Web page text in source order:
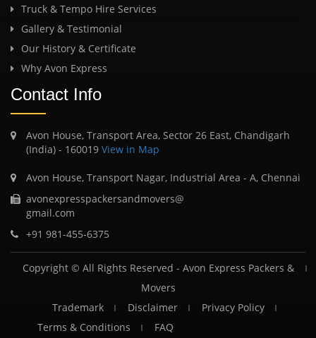
Truck & Tempo Hire Services
Gallery & Testimonial
Our History & Certificate
Why Avon Express
Contact Info
Avon House, Transport Area, Sector 26 East, Chandigarh
(India) - 160019 View in Map
Avon House, Transport Nagar, Industrial Area - A, Chennai
avonexpresspackersandmovers@
gmail.com
+91 981-455-6375
Copyright © All Rights Reserved - Avon Express Packers &
Movers
Trademark
Disclaimer
Privacy Policy
Terms & Conditions
FAQ